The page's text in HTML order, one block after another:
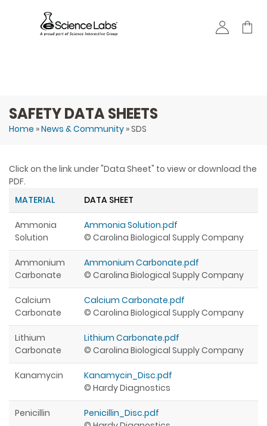
main
content
SAFETY DATA SHEETS
You are here
Home »News & Community » SDS
Click on the link under "Data Sheet" to view or download the
PDF.
MATERIAL
DATA SHEET
Ammonia
Solution
Ammonia Solution.pdf
© Carolina Biological Supply Company
Ammonium
Carbonate
Ammonium Carbonate.pdf
© Carolina Biological Supply Company
Calcium
Carbonate
Calcium Carbonate.pdf
© Carolina Biological Supply Company
Lithium
Carbonate
Lithium Carbonate.pdf
© Carolina Biological Supply Company
Kanamycin
Kanamycin_Disc.pdf
© Hardy Diagnostics
Penicillin
Penicillin_Disc.pdf